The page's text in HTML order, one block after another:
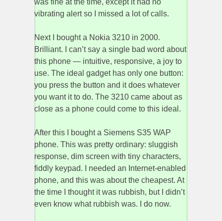
was fine at the time, except it had no
vibrating alert so I missed a lot of calls.
Next I bought a Nokia 3210 in 2000.
Brilliant. I can’t say a single bad word about
this phone — intuitive, responsive, a joy to
use. The ideal gadget has only one button:
you press the button and it does whatever
you want it to do. The 3210 came about as
close as a phone could come to this ideal.
After this I bought a Siemens S35 WAP
phone. This was pretty ordinary: sluggish
response, dim screen with tiny characters,
fiddly keypad. I needed an Internet-enabled
phone, and this was about the cheapest. At
the time I thought it was rubbish, but I didn’t
even know what rubbish was. I do now.